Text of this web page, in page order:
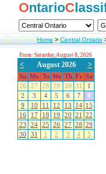
OntarioC
Home>Central Ontario
From: Saturday, August 8, 2026
< August 2026 >
Su Mo Tu We Th Fr Sa
26
27 28 29 30 31
1
2
3 4 5 6 7
8
9
10 11 12 13 14 15
16
17 18 19 20 21
22
23
24 25 26 27 28 29
30
31 1 2 3 4 5